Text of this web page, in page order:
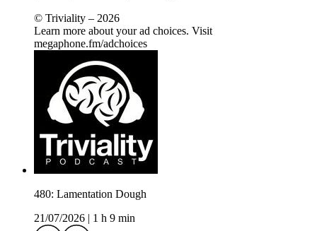
© Triviality – 2026
Learn more about your ad choices. Visit
megaphone.fm/adchoices
480: Lamentation Dough
21/07/2026
1 h 9 min